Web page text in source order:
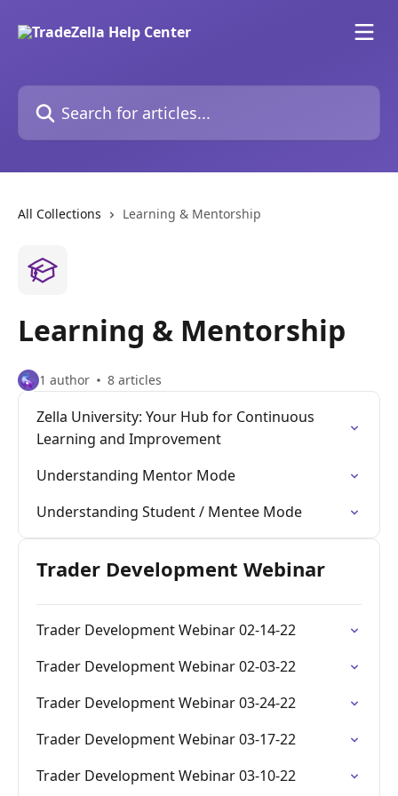
Search for articles...
All Collections Learning & Mentorship
Learning & Mentorship
1 author 8 articles
Zella University: Your Hub for Continuous
Learning and Improvement
Understanding Mentor Mode
Understanding Student / Mentee Mode
Trader Development Webinar
Trader Development Webinar 02-14-22
Trader Development Webinar 02-03-22
Trader Development Webinar 03-24-22
Trader Development Webinar 03-17-22
Trader Development Webinar 03-10-22